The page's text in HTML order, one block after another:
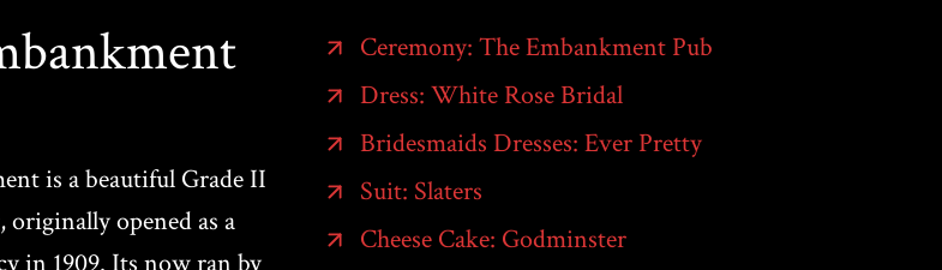
is a beautiful Grade II
opened as a
Ceremony: The Embankment Pub
Dress: White Rose Bridal
Bridesmaids Dresses: Ever Pretty
Suit: Slaters
Cheese Cake: Godminster